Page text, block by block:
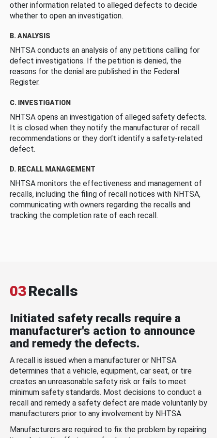
other information related to alleged defects to decide
whether to open an investigation.
B. ANALYSIS
NHTSA conducts an analysis of any petitions calling for
defect investigations. If the petition is denied, the
reasons for the denial are published in the Federal
Register.
C. INVESTIGATION
NHTSA opens an investigation of alleged safety defects.
It is closed when they notify the manufacturer of recall
recommendations or they don’t identify a safety-related
defect.
D. RECALL MANAGEMENT
NHTSA monitors the effectiveness and management of
recalls, including the filing of recall notices with NHTSA,
communicating with owners regarding the recalls and
tracking the completion rate of each recall.
03Recalls
Initiated safety recalls require a
manufacturer's action to announce
and remedy the defects.
A recall is issued when a manufacturer or NHTSA
determines that a vehicle, equipment, car seat, or tire
creates an unreasonable safety risk or fails to meet
minimum safety standards. Most decisions to conduct a
recall and remedy a safety defect are made voluntarily by
manufacturers prior to any involvement by NHTSA.
Manufacturers are required to fix the problem by repairing